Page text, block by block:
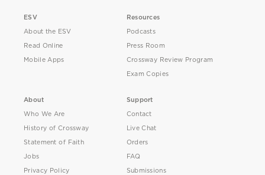
ESV
About the ESV
Read Online
Mobile Apps
Resources
Podcasts
Press Room
Crossway Review Program
Exam Copies
About
Who We Are
History of Crossway
Statement of Faith
Jobs
Privacy Policy
Support
Contact
Live Chat
Orders
FAQ
Submissions